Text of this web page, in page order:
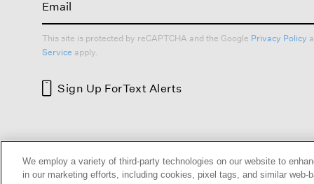
This site is protected by reCAPTCHA and the Google Privacy Policy
Service apply.
Sign Up ForText Alerts
We employ a variety of third-party technologies on our website to
in our marketing efforts, including cookies, pixel tags, and similar web-